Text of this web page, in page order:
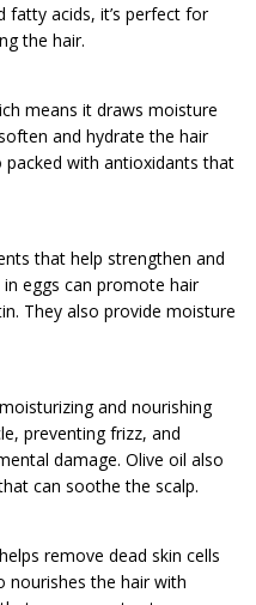
fatty acids, it’s perfect for
the hair.
means it draws moisture
and hydrate the hair
packed with antioxidants that
that help strengthen and
eggs can promote hair
They also provide moisture
and nourishing
preventing frizz, and
damage. Olive oil also
can soothe the scalp.
remove dead skin cells
nourishes the hair with